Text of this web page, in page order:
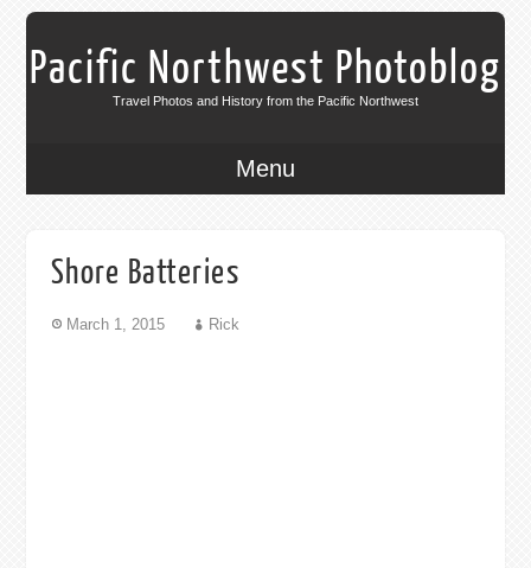
Pacific Northwest Photoblog
Travel Photos and History from the Pacific Northwest
Menu
Shore Batteries
March 1, 2015 Rick